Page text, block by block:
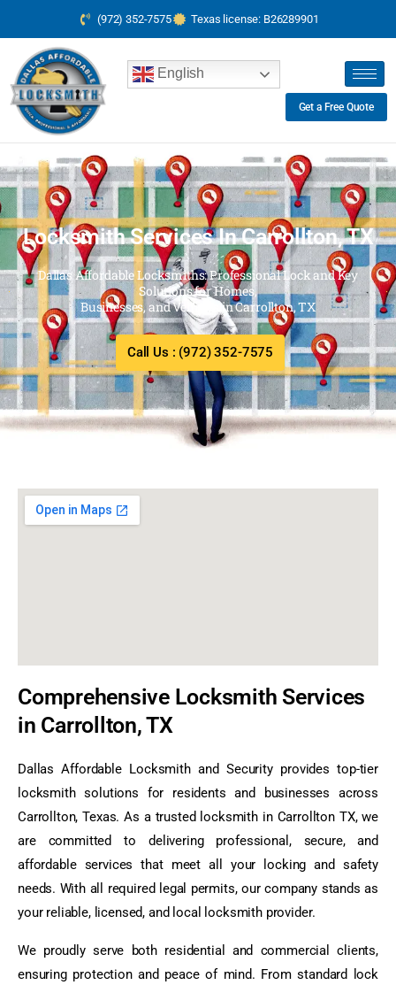
(972) 352-7575 Texas license: B26289901
English
Get a Free Quote
Locksmith Services In Carrollton, TX
Dallas Affordable Locksmiths: Professional Lock and Key
Solutions for Homes,
Businesses, and Vehicles in Carrollton, TX
Call Us : (972) 352-7575
Comprehensive Locksmith Services
in Carrollton, TX
Dallas Affordable Locksmith and Security provides top-tier
locksmith solutions for residents and businesses across
Carrollton, Texas. As a trusted locksmith in Carrollton TX, we
are committed to delivering professional, secure, and
affordable services that meet all your locking and safety
needs. With all required legal permits, our company stands as
your reliable, licensed, and local locksmith provider.
We proudly serve both residential and commercial clients,
ensuring protection and peace of mind. From standard lock